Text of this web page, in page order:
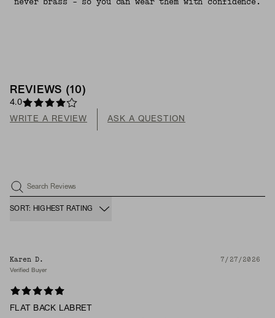
never brass - so you can wear them with confidence.
REVIEWS (10 )
4.0
WRITE A REVIEW ASK A QUESTION
Search Reviews
SORT: HIGHEST RATING
Karen D. 7/27/2026
Verified Buyer
FLAT BACK LABRET